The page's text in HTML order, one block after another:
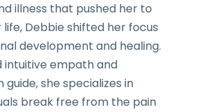
illness that pushed her to
Debbie shifted her focus
development and healing.
intuitive empath and
she specializes in
break free from the pain